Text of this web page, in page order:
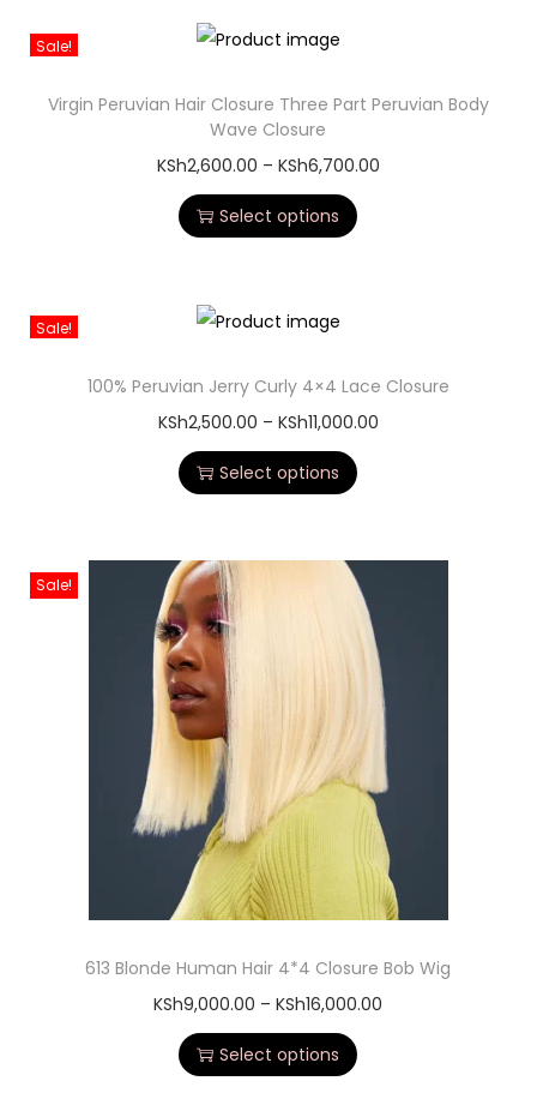
Sale!
Virgin Peruvian Hair Closure Three Part Peruvian Body
Wave Closure
KSh2,600.00 – KSh6,700.00
Select options
Sale!
100% Peruvian Jerry Curly 4×4 Lace Closure
KSh2,500.00 – KSh11,000.00
Select options
Sale!
613 Blonde Human Hair 4*4 Closure Bob Wig
KSh9,000.00 – KSh16,000.00
Select options